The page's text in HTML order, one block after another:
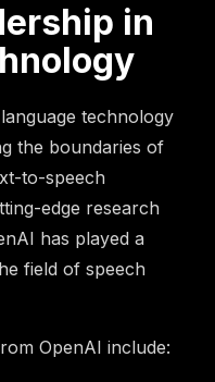
in
technology
the boundaries of
to-speech
edge research
has played a
field of speech
OpenAI include: